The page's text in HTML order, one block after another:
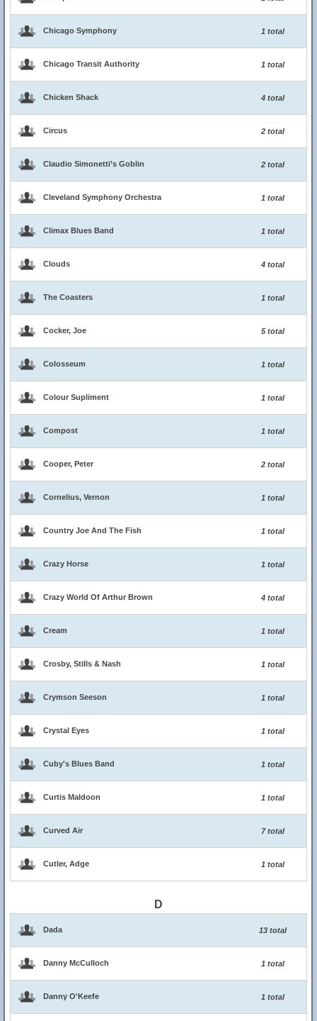
Chicago Symphony 1 total
Chicago Transit Authority 1 total
Chicken Shack 4 total
Circus 2 total
Claudio Simonetti’s Goblin 2 total
Cleveland Symphony Orchestra 1 total
Climax Blues Band 1 total
Clouds 4 total
The Coasters 1 total
Cocker, Joe 5 total
Colosseum 1 total
Colour Supliment 1 total
Compost 1 total
Cooper, Peter 2 total
Cornelius, Vernon 1 total
Country Joe And The Fish 1 total
Crazy Horse 1 total
Crazy World Of Arthur Brown 4 total
Cream 1 total
Crosby, Stills & Nash 1 total
Crymson Seeson 1 total
Crystal Eyes 1 total
Cuby's Blues Band 1 total
Curtis Maldoon 1 total
Curved Air 7 total
Cutler, Adge 1 total
D
Dada 13 total
Danny McCulloch 1 total
Danny O'Keefe 1 total